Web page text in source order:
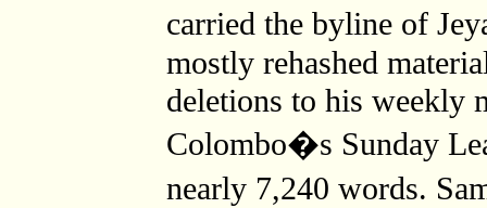
carried the byline of
mostly rehashed
deletions to his weekly
Colombo�s Sunday
nearly 7,240 words.